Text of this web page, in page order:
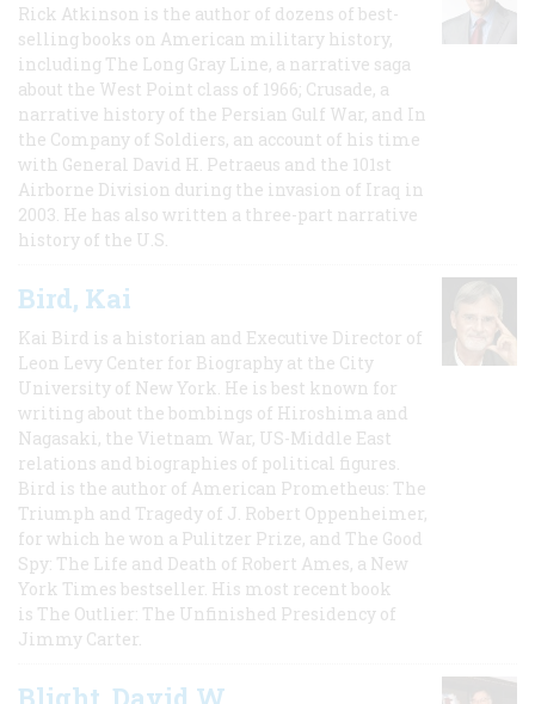
Rick Atkinson is the author of dozens of best-
selling books on American military history,
including The Long Gray Line, a narrative saga
about the West Point class of 1966; Crusade, a
narrative history of the Persian Gulf War, and In
the Company of Soldiers, an account of his time
with General David H. Petraeus and the 101st
Airborne Division during the invasion of Iraq in
2003. He has also written a three-part narrative
history of the U.S.
Bird, Kai
Kai Bird is a historian and Executive Director of
Leon Levy Center for Biography at the City
University of New York. He is best known for
writing about the bombings of Hiroshima and
Nagasaki, the Vietnam War, US-Middle East
relations and biographies of political figures.
Bird is the author of American Prometheus: The
Triumph and Tragedy of J. Robert Oppenheimer,
for which he won a Pulitzer Prize, and The Good
Spy: The Life and Death of Robert Ames, a New
York Times bestseller. His most recent book
is The Outlier: The Unfinished Presidency of
Jimmy Carter.